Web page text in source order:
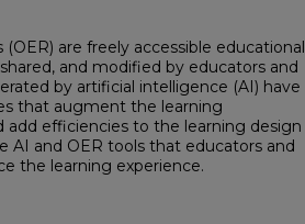
are freely accessible educational
and modified by educators and
by artificial intelligence (AI) have
that augment the learning
add efficiencies to the learning design
AI and OER tools that educators and
the learning experience.